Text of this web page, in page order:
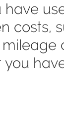
have
costs,
mileage
you